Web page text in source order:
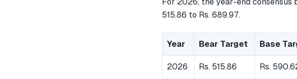
515.86 to Rs. 689.97.
Year Bear Target Base
2026 Rs. 515.86 Rs.